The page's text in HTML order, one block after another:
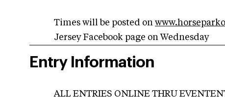
Times will be posted on
Jersey Facebook page on Wednesday
Entry Information
ALL ENTRIES ONLINE THRU